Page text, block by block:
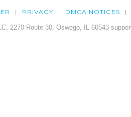
PRIVACY DMCA NOTICES
2270 Route 30, Oswego, IL 60543